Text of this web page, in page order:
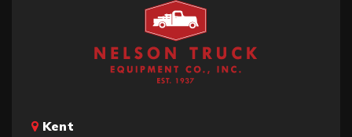
Kent